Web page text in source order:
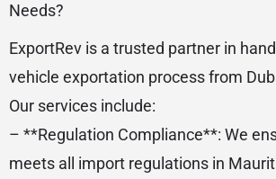
Needs?
ExportRev is a trusted partner in
vehicle exportation process from
Our services include:
– **Regulation Compliance**: We
meets all import regulations in